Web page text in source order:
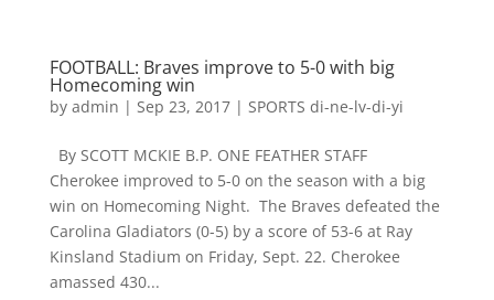
FOOTBALL: Braves improve to 5-0 with big
Homecoming win
by admin | Sep 23, 2017| SPORTS di-ne-lv-di-yi
By SCOTT MCKIE B.P. ONE FEATHER STAFF
Cherokee improved to 5-0 on the season with a big
win on Homecoming Night. The Braves defeated the
Carolina Gladiators (0-5) by a score of 53-6 at Ray
Kinsland Stadium on Friday, Sept. 22. Cherokee
amassed 430...